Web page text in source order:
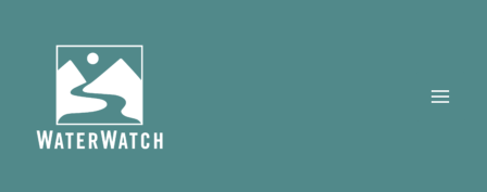
content